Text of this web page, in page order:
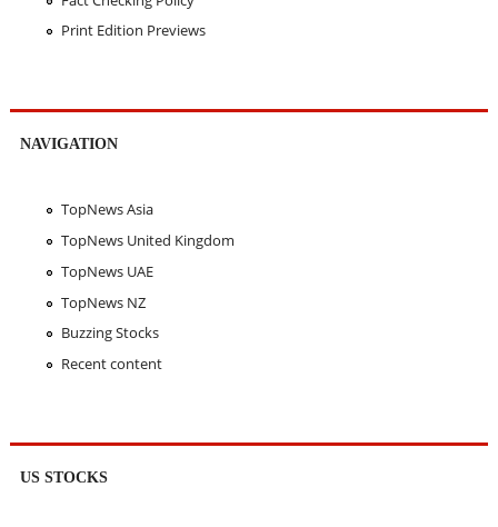
Print Edition Previews
NAVIGATION
TopNews Asia
TopNews United Kingdom
TopNews UAE
TopNews NZ
Buzzing Stocks
Recent content
US STOCKS